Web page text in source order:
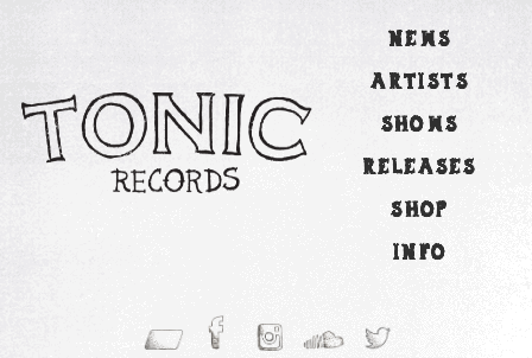
NEWS
ARTISTS
SHOWS
RELEASES
SHOP
INFO